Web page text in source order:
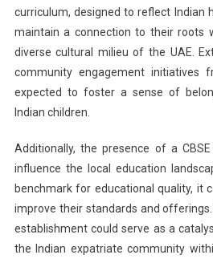
curriculum, designed to reflect Indian
maintain a connection to their roots
diverse cultural milieu of the UAE.
community engagement initiatives
expected to foster a sense of
Indian children.
Additionally, the presence of a
influence the local education
benchmark for educational quality, it
improve their standards and offerings.
establishment could serve as a
the Indian expatriate community